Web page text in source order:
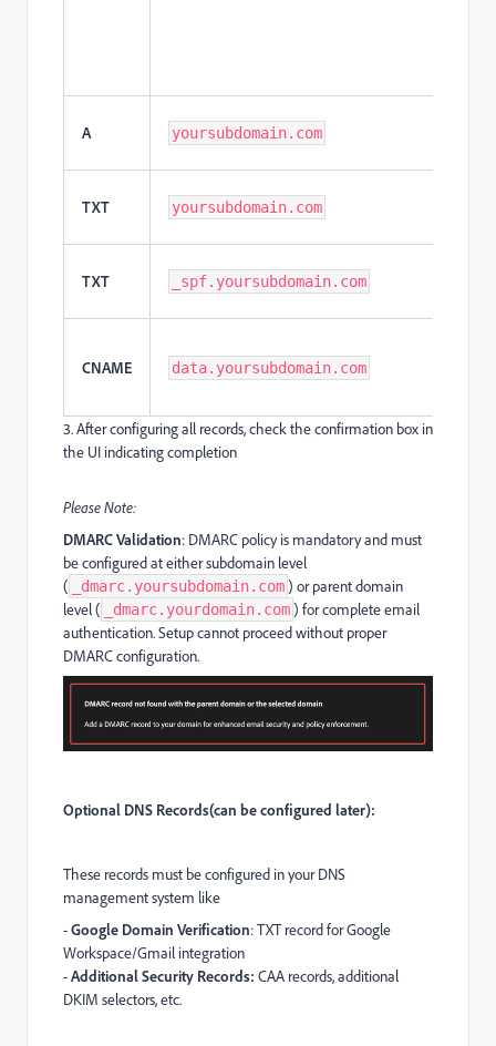
A yoursubdomain.com
TXT yoursubdomain.com
TXT _spf.yoursubdomain.com
CNAME data.yoursubdomain.com
3. After configuring all records, check the confirmation box in
the UI indicating completion
Please Note:
DMARC Validation: DMARC policy is mandatory and must
be configured at either subdomain level
(
_dmarc.yoursubdomain.com) or parent domain
level (
_dmarc.yourdomain.com) for complete email
authentication. Setup cannot proceed without proper
DMARC configuration.
Optional DNS Records(can be configured later):
These records must be configured in your DNS
management system like
-Google Domain Verification: TXT record for Google
Workspace/Gmail integration
-Additional Security Records: CAA records, additional
DKIM selectors, etc.